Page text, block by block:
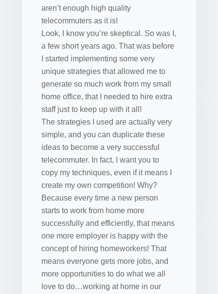
aren’t enough high quality
telecommuters as it is!
Look, I know you’re skeptical. So was I,
a few short years ago. That was before
I started implementing some very
unique strategies that allowed me to
generate so much work from my small
home office, that I needed to hire extra
staff just to keep up with it all!
The strategies I used are actually very
simple, and you can duplicate these
ideas to become a very successful
telecommuter. In fact, I want you to
copy my techniques, even if it means I
create my own competition! Why?
Because every time a new person
starts to work from home more
successfully and efficiently, that means
one more employer is happy with the
concept of hiring homeworkers! That
means everyone gets more jobs, and
more opportunities to do what we all
love to do…working at home in our